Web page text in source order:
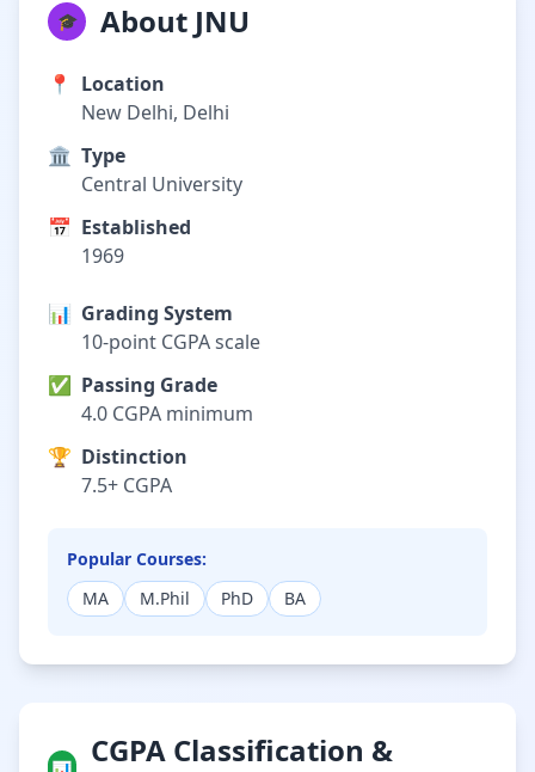
🎓 About JNU
📍
Location
New Delhi, Delhi
🏛️ Type
Central University
📅 Established
1969
📊 Grading System
10-point CGPA scale
✅ Passing Grade
4.0 CGPA minimum
🏆 Distinction
7.5+ CGPA
Popular Courses:
MA
M.Phil PhD BA
CGPA Classification &